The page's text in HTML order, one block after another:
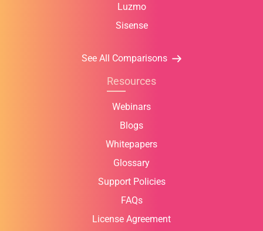
Luzmo
Sisense
See All Comparisons
Resources
Webinars
Blogs
Whitepapers
Glossary
Support Policies
FAQs
License Agreement